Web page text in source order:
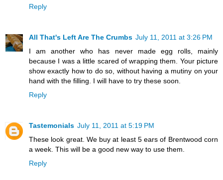
Reply
All That's Left Are The Crumbs July 11, 2011 at 3:26 PM
I am another who has never made egg rolls, mainly
because I was a little scared of wrapping them. Your picture
show exactly how to do so, without having a mutiny on your
hand with the filling. I will have to try these soon.
Reply
Tastemonials July 11, 2011 at 5:19 PM
These look great. We buy at least 5 ears of Brentwood corn
a week. This will be a good new way to use them.
Reply